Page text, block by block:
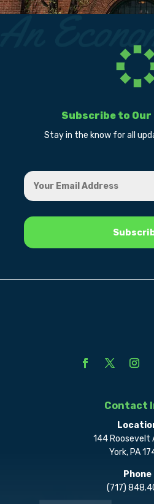
Subscribe to
Stay in the know for all
Contact
144 Roosevelt
York, PA
Phone
(717)